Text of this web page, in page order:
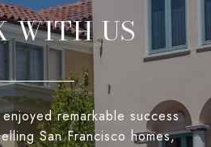
WITH US
remarkable success
San Francisco homes,